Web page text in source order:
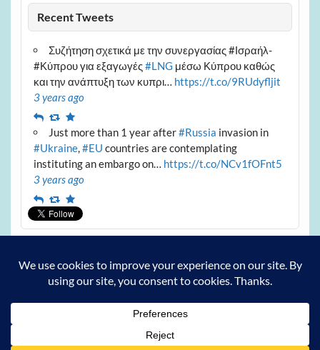
Recent Tweets
Συζήτηση σχετικά με την συνεργασίας #Ισραήλ-
#Κύπρου για εξαγωγές#LNG μέσω Κύπρου καθώς
και την ανάπτυξη των κυπρι… https://t.co/9RUdyfljit
3 years ago
ReplyRetweet
Favourite
Just more than 1 year after#Russia invasion in
#Ukraine,#EU countries are contemplating
instituting an embargo on… https://t.co/NCv1fOFnt5
3 years ago
ReplyRetweet
Favourite
Archives
Archives